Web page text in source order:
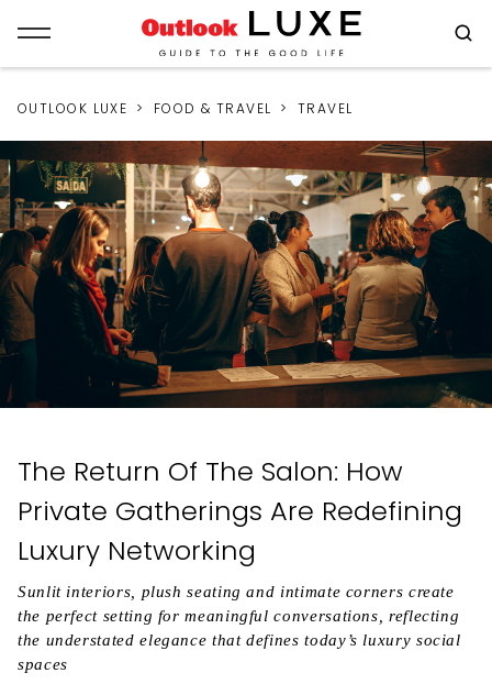
OUTLOOK LUXE FOOD & TRAVEL TRAVEL
The Return Of The Salon: How
Private Gatherings Are Redefining
Luxury Networking
Sunlit interiors, plush seating and intimate corners create
the perfect setting for meaningful conversations, reflecting
the understated elegance that defines today’s luxury social
spaces